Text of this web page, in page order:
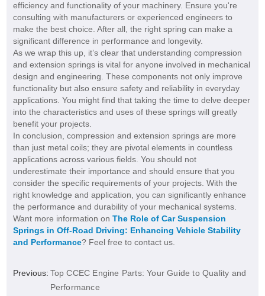
efficiency and functionality of your machinery. Ensure you're
consulting with manufacturers or experienced engineers to
make the best choice. After all, the right spring can make a
significant difference in performance and longevity.
As we wrap this up, it’s clear that understanding compression
and extension springs is vital for anyone involved in mechanical
design and engineering. These components not only improve
functionality but also ensure safety and reliability in everyday
applications. You might find that taking the time to delve deeper
into the characteristics and uses of these springs will greatly
benefit your projects.
In conclusion, compression and extension springs are more
than just metal coils; they are pivotal elements in countless
applications across various fields. You should not
underestimate their importance and should ensure that you
consider the specific requirements of your projects. With the
right knowledge and application, you can significantly enhance
the performance and durability of your mechanical systems.
Want more information on The Role of Car Suspension
Springs in Off-Road Driving: Enhancing Vehicle Stability
and Performance? Feel free to contact us.
Previous: Top CCEC Engine Parts: Your Guide to Quality and
Performance